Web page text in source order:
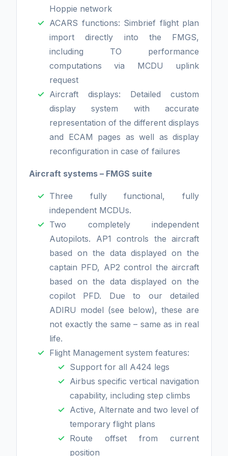
Hoppie network
ACARS functions: Simbrief flight plan
import directly into the FMGS,
including TO performance
computations via MCDU uplink
request
Aircraft displays: Detailed custom
display system with accurate
representation of the different displays
and ECAM pages as well as display
reconfiguration in case of failures
Aircraft systems – FMGS suite
Three fully functional, fully
independent MCDUs.
Two completely independent
Autopilots. AP1 controls the aircraft
based on the data displayed on the
captain PFD, AP2 control the aircraft
based on the data displayed on the
copilot PFD. Due to our detailed
ADIRU model (see below), these are
not exactly the same – same as in real
life.
Flight Management system features:
Support for all A424 legs
Airbus specific vertical navigation
capability, including step climbs
Active, Alternate and two level of
temporary flight plans
Route offset from current
position